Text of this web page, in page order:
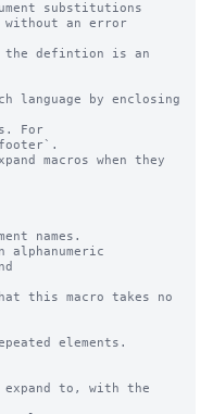
language by enclosing
macros when they
names.
alphanumeric
this macro takes no
elements.
to, with the